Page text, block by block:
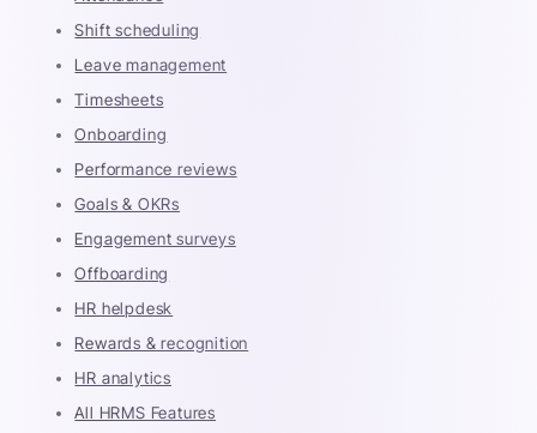
Shift scheduling
Leave management
Timesheets
Onboarding
Performance reviews
Goals & OKRs
Engagement surveys
Offboarding
HR helpdesk
Rewards & recognition
HR analytics
All HRMS Features